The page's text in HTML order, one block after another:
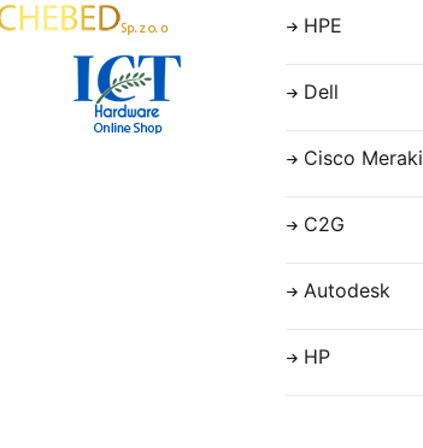
HPE
Dell
Cisco Meraki
C2G
Autodesk
HP